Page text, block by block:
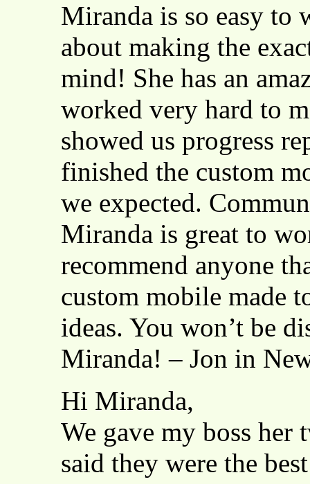
Miranda is so easy to
about making the
mind! She has an
worked very hard to
showed us progress
finished the custom
we expected.
Miranda is great to
recommend anyone
custom mobile made
ideas. You won’t be
Miranda! – Jon in
Hi Miranda,
We gave my boss her
said they were the